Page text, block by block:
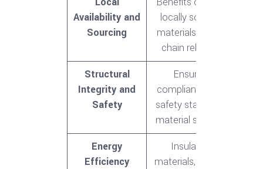
Availability and
Sourcing
locally sourced
materials, supply
chain reliability
Structural
Integrity and
Safety
Ensuring
compliance with
safety standards,
material strength
Energy
Efficiency
Insulation
materials, energy-